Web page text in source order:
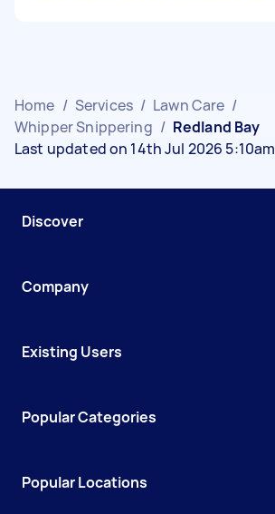
Home / Services / Lawn Care /
Whipper Snippering / Redland Bay
Last updated on 14th Jul 2026 5:10am
Discover
Company
Existing Users
Popular Categories
Popular Locations